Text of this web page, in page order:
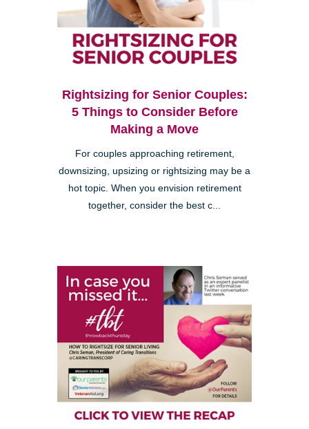
Rightsizing for Senior Couples:
5 Things to Consider Before
Making a Move
For couples approaching retirement,
downsizing, upsizing or rightsizing may be a
hot topic. When you envision retirement
together, consider the best c...